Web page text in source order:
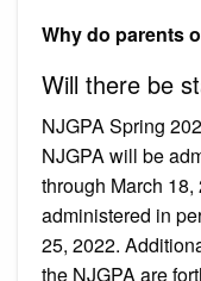
Why do parents
Will there be
NJGPA Spring
NJGPA will be
through March
administered in
25, 2022.
the NJGPA are